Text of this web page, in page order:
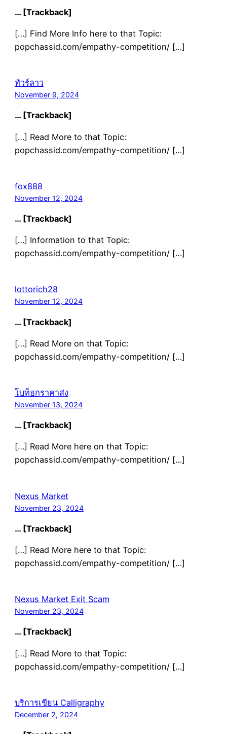
… [Trackback]
[…] Find More Info here to that Topic:
popchassid.com/empathy-competition/ […]
ทัวร์ลาว
November 9, 2024
… [Trackback]
[…] Read More to that Topic:
popchassid.com/empathy-competition/ […]
fox888
November 12, 2024
… [Trackback]
[…] Information to that Topic:
popchassid.com/empathy-competition/ […]
lottorich28
November 12, 2024
… [Trackback]
[…] Read More on that Topic:
popchassid.com/empathy-competition/ […]
โบท็อกราคาส่ง
November 13, 2024
… [Trackback]
[…] Read More here on that Topic:
popchassid.com/empathy-competition/ […]
Nexus Market
November 23, 2024
… [Trackback]
[…] Read More here to that Topic:
popchassid.com/empathy-competition/ […]
Nexus Market Exit Scam
November 23, 2024
… [Trackback]
[…] Read More to that Topic:
popchassid.com/empathy-competition/ […]
บริการเขียน Calligraphy
December 2, 2024